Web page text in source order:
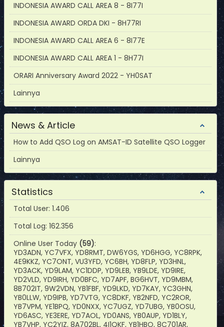
INDONESIA AWARD CALL AREA 8 - 8I77I
INDONESIA AWARD ORDA DKI - 8H77RI
INDONESIA AWARD CALL AREA 6 - 8I77E
INDONESIA AWARD CALL AREA 1 - 8H77I
ORARI Anniversary Award 2022 - YH0SAT
Lainnya
News & Article
How to Add QSO Log on AMSAT-ID Satellite QSO Logger
Lainnya
Statistics
Total User: 1.406
Total Log: 162.356
Online User Today (59):
YD3ADN, YC7VFX, YD8RMT, DW6YGS, YD6HGG, YC8RPK,
4E9KKZ, YC7ONT, VU3YFD, YC6BH, YD8FLP, YD3HNL,
YD3ACK, YD9LAM, YC1DDP, YD9LEB, YB9LDE, YD9IRE,
YD2VLD, YD9IRH, YD0BFC, YD7APF, BG6HVT, YD9MBM,
8B702IT, 9W2VDN, YB1FBF, YD9LKD, YD7KAY, YC3GHN,
YB0LLW, YD9IPB, YD7VTG, YC8DKF, YB2NFD, YC2ROR,
YB7VPM, YE1BPQ, YD0NXX, YC7UGZ, YD7UBG, YB0OSU,
YD6ASC, YE3ERE, YD7AOL, YD0ANS, YB0AUP, YD1BLY,
YB7VHP, YC2YIZ, 8A702BL, 4I1QKF, YB1HBO, 8C701AR,